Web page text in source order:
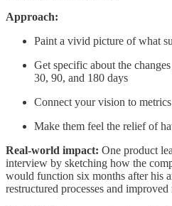
Approach:
Paint a vivid picture of what
Get specific about the
30, 90, and 180 days
Connect your vision to
Make them feel the relief of
Real-world impact: One product
interview by sketching how the
would function six months after his
restructured processes and